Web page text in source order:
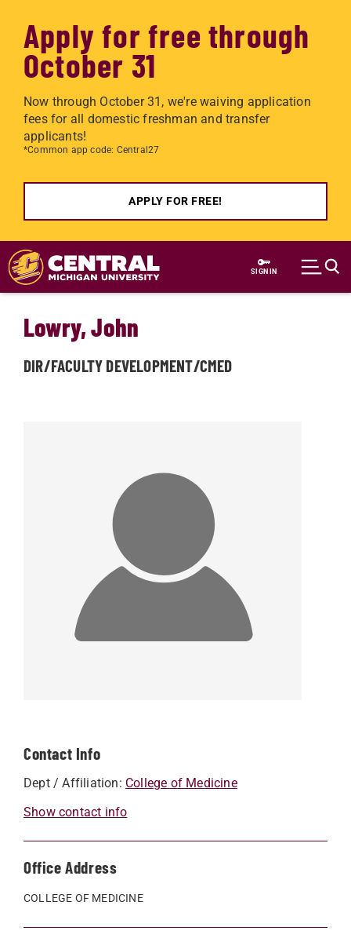
Apply for free through
October 31
Now through October 31, we're waiving application
fees for all domestic freshman and transfer
applicants!
*Common app code: Central27
APPLY FOR FREE!
Skip to main content
SIGN IN
Contact Info
Dept / Affiliation: College of Medicine
Show contact info
Office Address
COLLEGE OF MEDICINE
Lowry, John
DIR/FACULTY DEVELOPMENT/CMED